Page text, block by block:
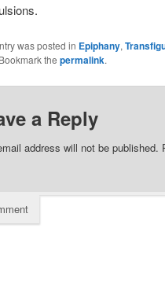
was posted in Epiphany,
the permalink.
a Reply
address will not be published.